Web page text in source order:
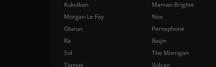
Kukulkan
Maman Brigitte
Morgan Le Fay
Nox
Olorun
Persephone
Ra
Raijin
Sol
The Morrigan
Tiamat
Vulcan